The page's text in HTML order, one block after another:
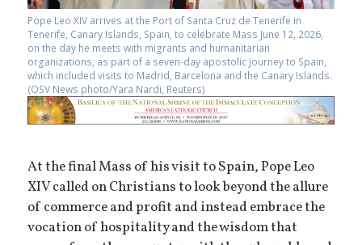
Pope Leo XIV arrives at the Port of Santa Cruz de Tenerife in
Tenerife, Canary Islands, Spain, to celebrate Mass June 12, 2026,
on the day he meets with migrants and humanitarian
organizations, as part of a seven-day apostolic journey to Spain,
which included visits to Madrid, Barcelona and the Canary Islands.
(OSV News photo/Yara Nardi, Reuters)
At the final Mass of his visit to Spain, Pope Leo
XIV called on Christians to look beyond the allure
of commerce and profit and instead embrace the
vocation of hospitality and the wisdom that